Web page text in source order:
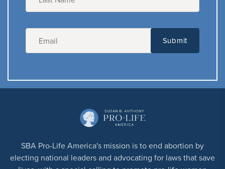
SBA Pro-Life America's mission is to end abortion by
electing national leaders and advocating for laws that save